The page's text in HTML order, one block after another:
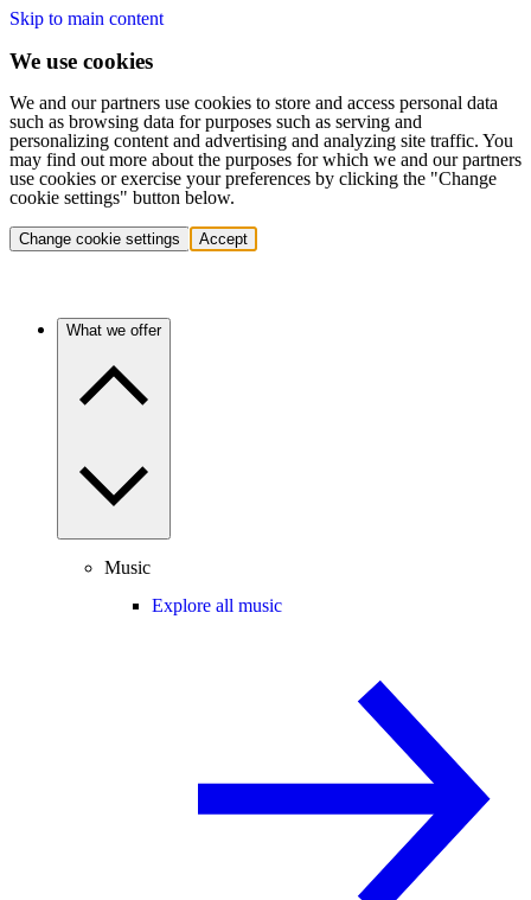
Skip to main content
We use cookies
We and our partners use cookies to store and access personal data
such as browsing data for purposes such as serving and
personalizing content and advertising and analyzing site traffic. You
may find out more about the purposes for which we and our partners
use cookies or exercise your preferences by clicking the "Change
cookie settings" button below.
Change cookie settings Accept
What we offer
Music
Explore all music